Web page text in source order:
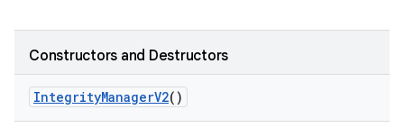
Constructors and Destructors
IntegrityManagerV2()